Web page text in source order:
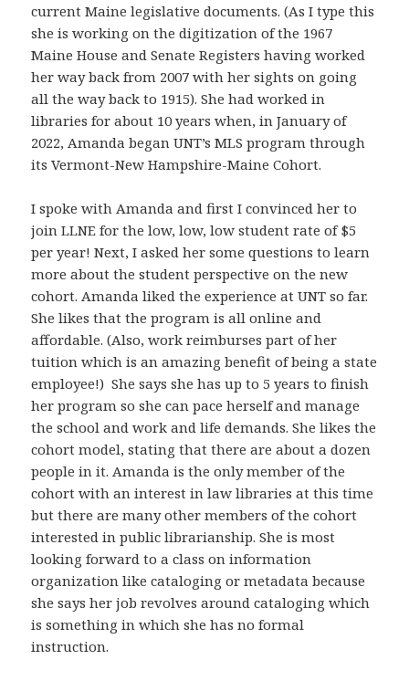
current Maine legislative documents. (As I type this
she is working on the digitization of the 1967
Maine House and Senate Registers having worked
her way back from 2007 with her sights on going
all the way back to 1915). She had worked in
libraries for about 10 years when, in January of
2022, Amanda began UNT’s MLS program through
its Vermont-New Hampshire-Maine Cohort.
I spoke with Amanda and first I convinced her to
join LLNE for the low, low, low student rate of $5
per year! Next, I asked her some questions to learn
more about the student perspective on the new
cohort. Amanda liked the experience at UNT so far.
She likes that the program is all online and
affordable. (Also, work reimburses part of her
tuition which is an amazing benefit of being a state
employee!) She says she has up to 5 years to finish
her program so she can pace herself and manage
the school and work and life demands. She likes the
cohort model, stating that there are about a dozen
people in it. Amanda is the only member of the
cohort with an interest in law libraries at this time
but there are many other members of the cohort
interested in public librarianship. She is most
looking forward to a class on information
organization like cataloging or metadata because
she says her job revolves around cataloging which
is something in which she has no formal
instruction.